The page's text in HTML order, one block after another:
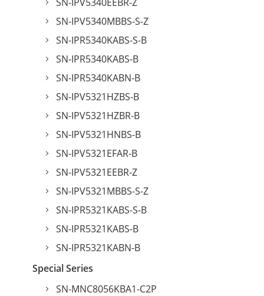
SN-IPV5340MBBS-S-Z
SN-IPR5340KABS-S-B
SN-IPR5340KABS-B
SN-IPR5340KABN-B
SN-IPV5321HZBS-B
SN-IPV5321HZBR-B
SN-IPV5321HNBS-B
SN-IPV5321EFAR-B
SN-IPV5321EEBR-Z
SN-IPV5321MBBS-S-Z
SN-IPR5321KABS-S-B
SN-IPR5321KABS-B
SN-IPR5321KABN-B
Special Series
SN-MNC8056KBA1-C2P